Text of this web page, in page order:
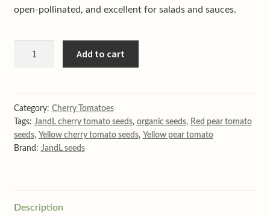
open-pollinated, and excellent for salads and sauces.
quantity
Add to cart
Category: Cherry Tomatoes
Tags: JandL cherry tomato seeds, organic seeds, Red pear tomato
seeds, Yellow cherry tomato seeds, Yellow pear tomato
Brand: JandL seeds
Description